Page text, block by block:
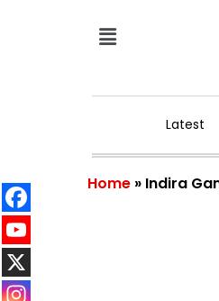
Latest
Home » Indira